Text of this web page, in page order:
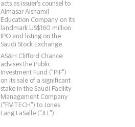
acts as issuer's counsel to
Almasar Alshamil
Education Company on its
landmark US$160 million
IPO and listing on the
Saudi Stock Exchange
AS&H Clifford Chance
advises the Public
Investment Fund ("PIF")
on its sale of a significant
stake in the Saudi Facility
Management Company
("FMTECH") to Jones
Lang LaSalle ("JLL")